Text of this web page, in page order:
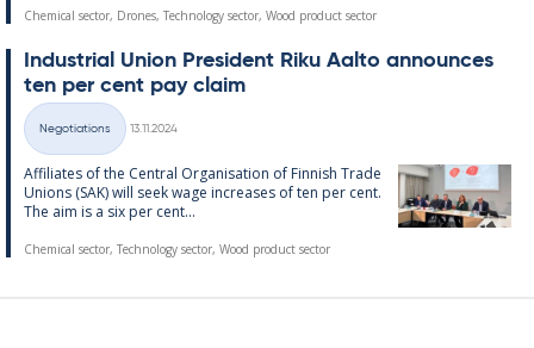
Chemical sector, Drones, Technology sector, Wood product sector
In­dus­tri­al Uni­on Pres­id­ent Riku Aalto an­nounces
ten per cent pay claim
Categories
Negotiations
13.11.2024
Af­fil­i­ates of the Central Or­gan­isa­tion of Finnish Trade
Uni­ons (SAK) will seek wage in­creases of ten per cent.
The aim is a six per cent...
Chemical sector, Technology sector, Wood product sector